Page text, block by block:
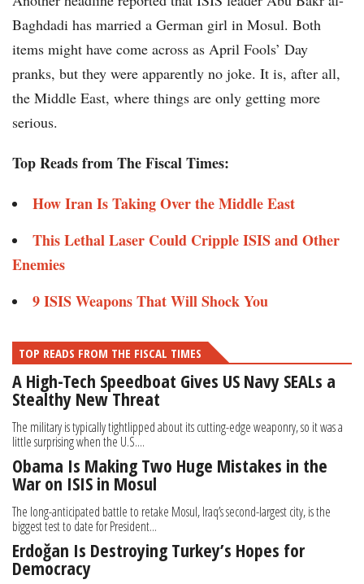
Baghdadi has married a German girl in Mosul. Both
items might have come across as April Fools’ Day
pranks, but they were apparently no joke. It is, after all,
the Middle East, where things are only getting more
serious.
Top Reads from The Fiscal Times:
How Iran Is Taking Over the Middle East​​
This Lethal Laser Could Cripple ISIS and Other
Enemies ​
9 ISIS Weapons That Will Shock You​
TOP READS FROM THE FISCAL TIMES
A High-Tech Speedboat Gives US Navy SEALs a
Stealthy New Threat
The military is typically tightlipped about its cutting-edge weaponry, so it was a
little surprising when the U.S....
Obama Is Making Two Huge Mistakes in the
War on ISIS in Mosul
The long-anticipated battle to retake Mosul, Iraq’s second-largest city, is the
biggest test to date for President...
Erdoğan Is Destroying Turkey’s Hopes for
Democracy